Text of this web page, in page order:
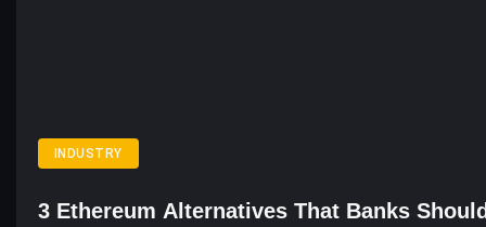
INDUSTRY
3 Ethereum Alternatives That Banks